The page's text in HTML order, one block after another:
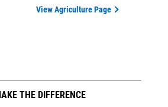
View Agriculture Page
THE DIFFERENCE